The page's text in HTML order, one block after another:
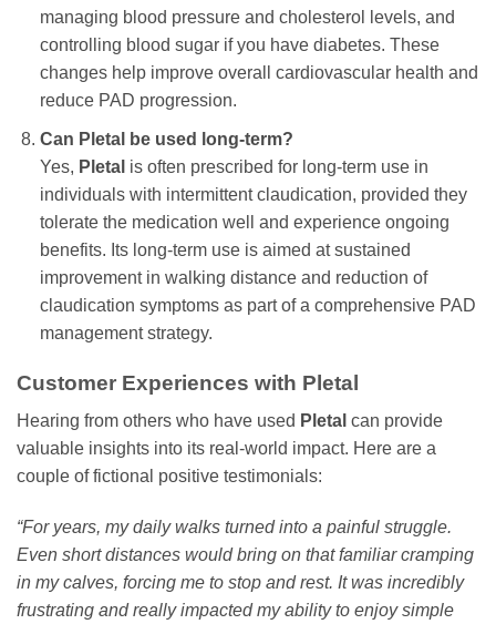
managing blood pressure and cholesterol levels, and
controlling blood sugar if you have diabetes. These
changes help improve overall cardiovascular health and
reduce PAD progression.
Can Pletal
be used long-term?
Yes, Pletal is often prescribed for long-term use in
individuals with intermittent claudication, provided they
tolerate the medication well and experience ongoing
benefits. Its long-term use is aimed at sustained
improvement in walking distance and reduction of
claudication symptoms as part of a comprehensive PAD
management strategy.
Customer Experiences with Pletal
Hearing from others who have used Pletal can provide
valuable insights into its real-world impact. Here are a
couple of fictional positive testimonials:
“For years, my daily walks turned into a painful struggle.
Even short distances would bring on that familiar cramping
in my calves, forcing me to stop and rest. It was incredibly
frustrating and really impacted my ability to enjoy simple